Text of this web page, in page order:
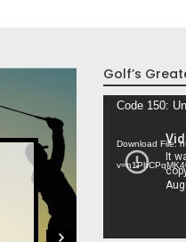
Golf’s
Video
Code 150:
Download File: